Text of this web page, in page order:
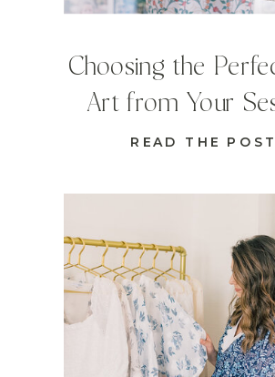
READ THE POST
Choosing the
Art from Your